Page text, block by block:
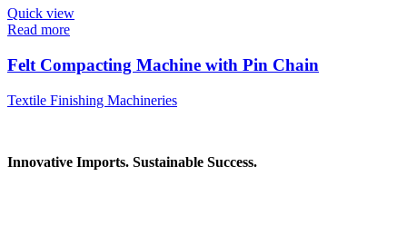
Quick view
Read more
Felt Compacting Machine with Pin Chain
Textile Finishing Machineries
Innovative Imports. Sustainable Success.